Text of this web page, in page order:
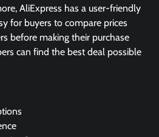
AliExpress has a user-friendly
for buyers to compare prices
before making their purchase
can find the best deal possible